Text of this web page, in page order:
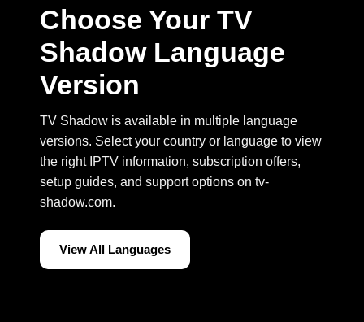
Choose Your TV
Shadow Language
Version
TV Shadow is available in multiple language
versions. Select your country or language to view
the right IPTV information, subscription offers,
setup guides, and support options on tv-
shadow.com.
View All Languages